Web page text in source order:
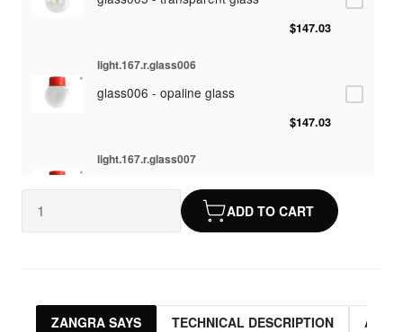
$147.03
light.167.r.glass006
glass006 - opaline glass
$147.03
light.167.r.glass007
glass007 - frosted glass
$143.57
$143.57
ADD TO CART
ZANGRA SAYS TECHNICAL DESCRIPTION